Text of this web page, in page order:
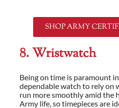
SHOP ARMY
8. Wristwatch
Being on time is paramount
dependable watch to rely on
run more smoothly amid the
Army life, so timepieces are